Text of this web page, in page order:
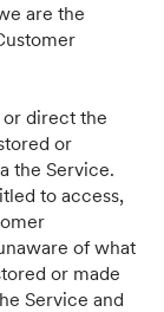
are the
direct the
or
the Service.
to access,
of what
or made
Service and